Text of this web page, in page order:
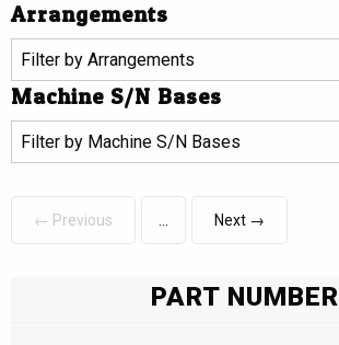
Arrangements
Machine S/N Bases
← Previous Next →
PART NUMBER